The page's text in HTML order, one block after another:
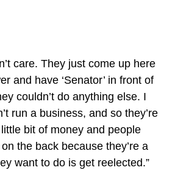
care. They just come up here
and have ‘Senator’ in front of
couldn’t do anything else. I
run a business, and so they’re
bit of money and people
the back because they’re a
want to do is get reelected.”